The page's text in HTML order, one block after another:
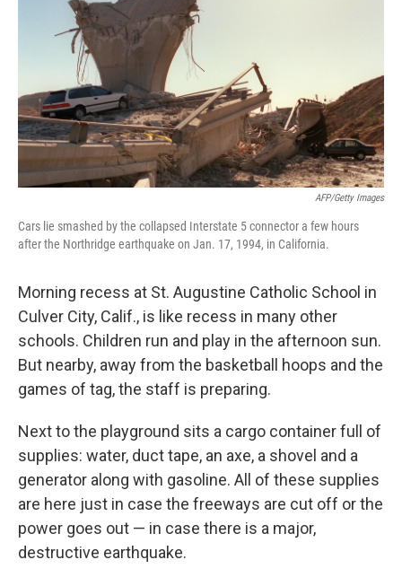
AFP/Getty Images
Cars lie smashed by the collapsed Interstate 5 connector a few hours
after the Northridge earthquake on Jan. 17, 1994, in California.
Morning recess at St. Augustine Catholic School in
Culver City, Calif., is like recess in many other
schools. Children run and play in the afternoon sun.
But nearby, away from the basketball hoops and the
games of tag, the staff is preparing.
Next to the playground sits a cargo container full of
supplies: water, duct tape, an axe, a shovel and a
generator along with gasoline. All of these supplies
are here just in case the freeways are cut off or the
power goes out — in case there is a major,
destructive earthquake.